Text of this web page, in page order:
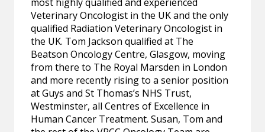
Veterinary Oncologist in the UK and the only
qualified Radiation Veterinary Oncologist in
the UK. Tom Jackson qualified at The
Beatson Oncology Centre, Glasgow, moving
from there to The Royal Marsden in London
and more recently rising to a senior position
at Guys and St Thomas’s NHS Trust,
Westminster, all Centres of Excellence in
Human Cancer Treatment. Susan, Tom and